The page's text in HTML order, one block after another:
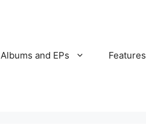
Albums and EPs Features